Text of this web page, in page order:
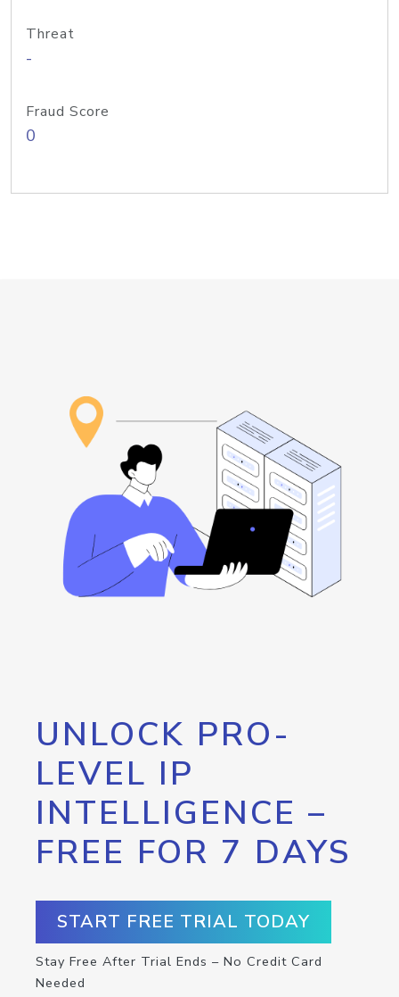
Threat
-
Fraud Score
0
UNLOCK PRO-
LEVEL IP
INTELLIGENCE –
FREE FOR 7 DAYS
START FREE TRIAL TODAY
Stay Free After Trial Ends – No Credit Card
Needed